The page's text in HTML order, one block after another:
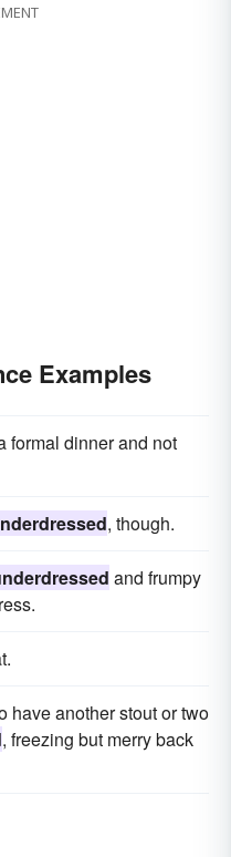
Examples
formal dinner and not
, though.
and frumpy
have another stout or two
, freezing but merry back